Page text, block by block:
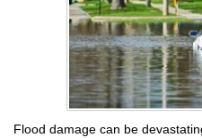
Flood damage can be